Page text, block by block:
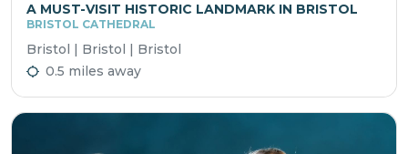
A MUST-VISIT HISTORIC LANDMARK IN BRISTOL
BRISTOL CATHEDRAL
Bristol | Bristol | Bristol
0.5 miles away